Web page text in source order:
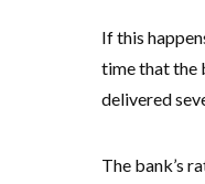
If this
time that the
delivered
The bank’s